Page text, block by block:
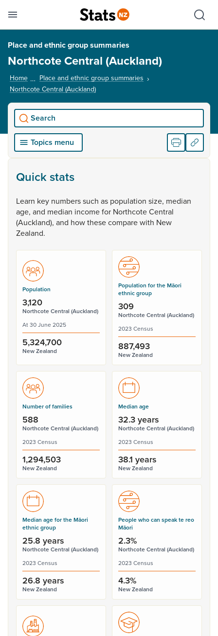
Toggle mobile menu
Show
Place and ethnic group summaries
Northcote Central (Auckland)
Home
Place and ethnic group summaries
Northcote Central (Auckland)
Search
Topics menu
Quick stats
Learn key numberssuch as population size, median
age, and median incomefor NorthcoteCentral
(Auckland), and howthesecomparewith New
Zealand.
Population
3,120
Northcote Central (Auckland)
At 30 June 2025
5,324,700
New Zealand
Population for the Māori
ethnic group
309
Northcote Central (Auckland)
2023 Census
887,493
New Zealand
Number of families
588
Northcote Central (Auckland)
2023 Census
1,294,503
New Zealand
Median age
32.3 years
Northcote Central (Auckland)
2023 Census
38.1 years
New Zealand
Median age for the Māori
ethnic group
25.8 years
Northcote Central (Auckland)
2023 Census
26.8 years
New Zealand
People who can speak te reo
Māori
2.3%
Northcote Central (Auckland)
2023 Census
4.3%
New Zealand